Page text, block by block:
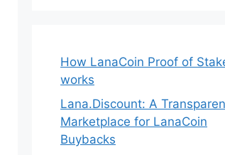
How LanaCoin Proof of
works
Lana.Discount: A
Marketplace for LanaCoin
Buybacks